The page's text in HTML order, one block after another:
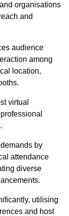
organisations
and
audience
among
location,
virtual
by
attendance
diverse
utilising
and host